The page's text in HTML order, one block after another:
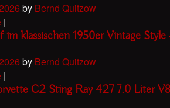
by Bernd Quitzow
|
klassischen 1950er Vintage
by Bernd Quitzow
|
C2 Sting Ray 427 7.0 Liter